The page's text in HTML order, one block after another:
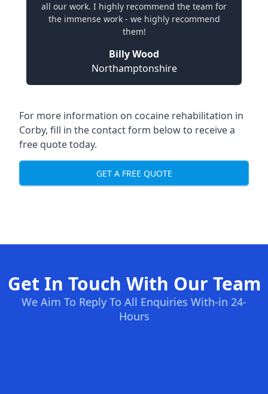
all our work. I highly recommend the team for
the immense work - we highly recommend
them!
Billy Wood
Northamptonshire
For more information on cocaine rehabilitation in
Corby, fill in the contact form below to receive a
free quote today.
GET A FREE QUOTE
Get In Touch With Our Team
We Aim To Reply To All Enquiries With-in 24-
Hours